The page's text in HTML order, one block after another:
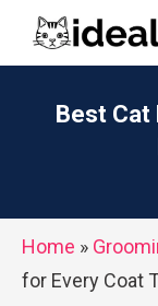
Best Cat
Home »
for Every Coat